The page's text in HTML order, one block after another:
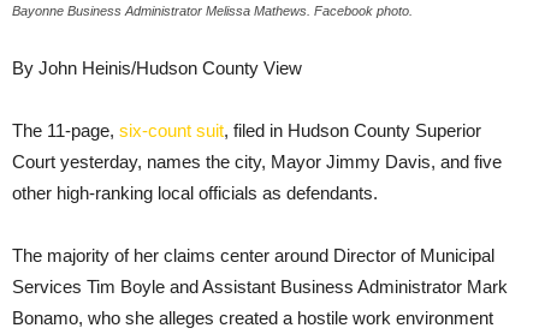
Bayonne Business Administrator Melissa Mathews. Facebook photo.
By John Heinis/Hudson County View
The 11-page, six-count suit, filed in Hudson County Superior
Court yesterday, names the city, Mayor Jimmy Davis, and five
other high-ranking local officials as defendants.
The majority of her claims center around Director of Municipal
Services Tim Boyle and Assistant Business Administrator Mark
Bonamo, who she alleges created a hostile work environment